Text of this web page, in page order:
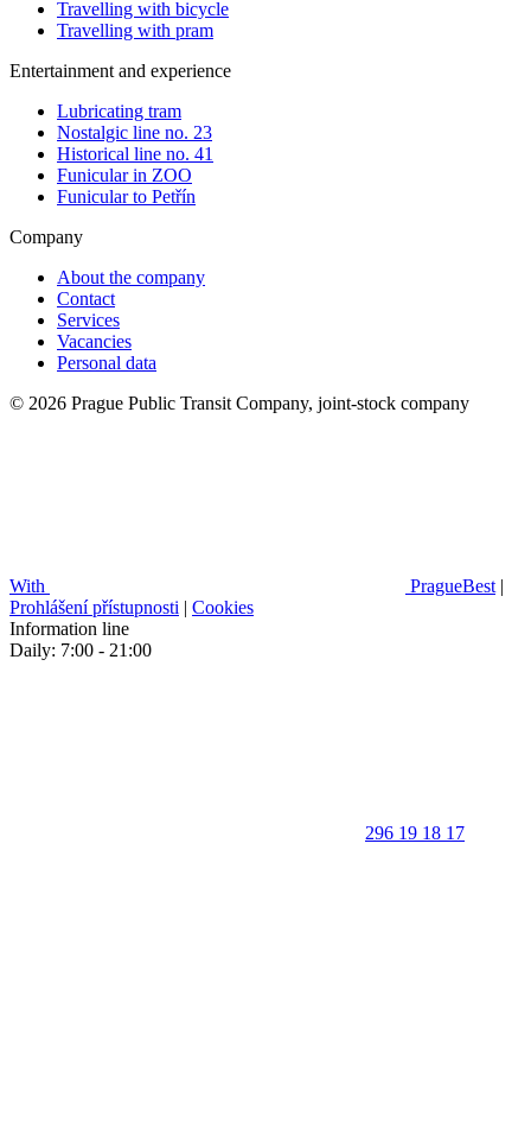
Travelling with bicycle
Travelling with pram
Entertainment and experience
Lubricating tram
Nostalgic line no. 23
Historical line no. 41
Funicular in ZOO
Funicular to Petřín
Company
About the company
Contact
Services
Vacancies
Personal data
© 2026 Prague Public Transit Company, joint-stock company
With PragueBest |
Prohlášení přístupnosti | Cookies
Information line
Daily: 7:00 - 21:00
296 19 18 17